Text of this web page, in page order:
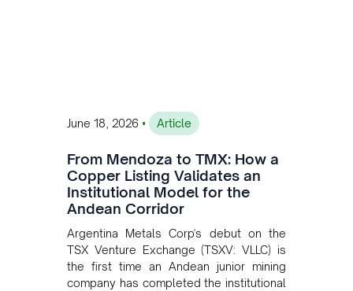
June 18, 2026 • Article
From Mendoza to TMX: How a
Copper Listing Validates an
Institutional Model for the
Andean Corridor
Argentina Metals Corp's debut on the
TSX Venture Exchange (TSXV: VLLC) is
the first time an Andean junior mining
company has completed the institutional